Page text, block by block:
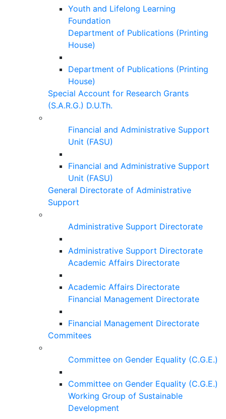
Youth and Lifelong Learning
Foundation
Department of Publications (Printing
House)
Department of Publications (Printing
House)
Special Account for Research Grants
(S.A.R.G.) D.U.Th.
Financial and Administrative Support
Unit (FASU)
Financial and Administrative Support
Unit (FASU)
General Directorate of Administrative
Support
Administrative Support Directorate
Administrative Support Directorate
Academic Affairs Directorate
Academic Affairs Directorate
Financial Management Directorate
Financial Management Directorate
Commitees
Committee on Gender Equality (C.G.E.)
Committee on Gender Equality (C.G.E.)
Working Group of Sustainable
Development